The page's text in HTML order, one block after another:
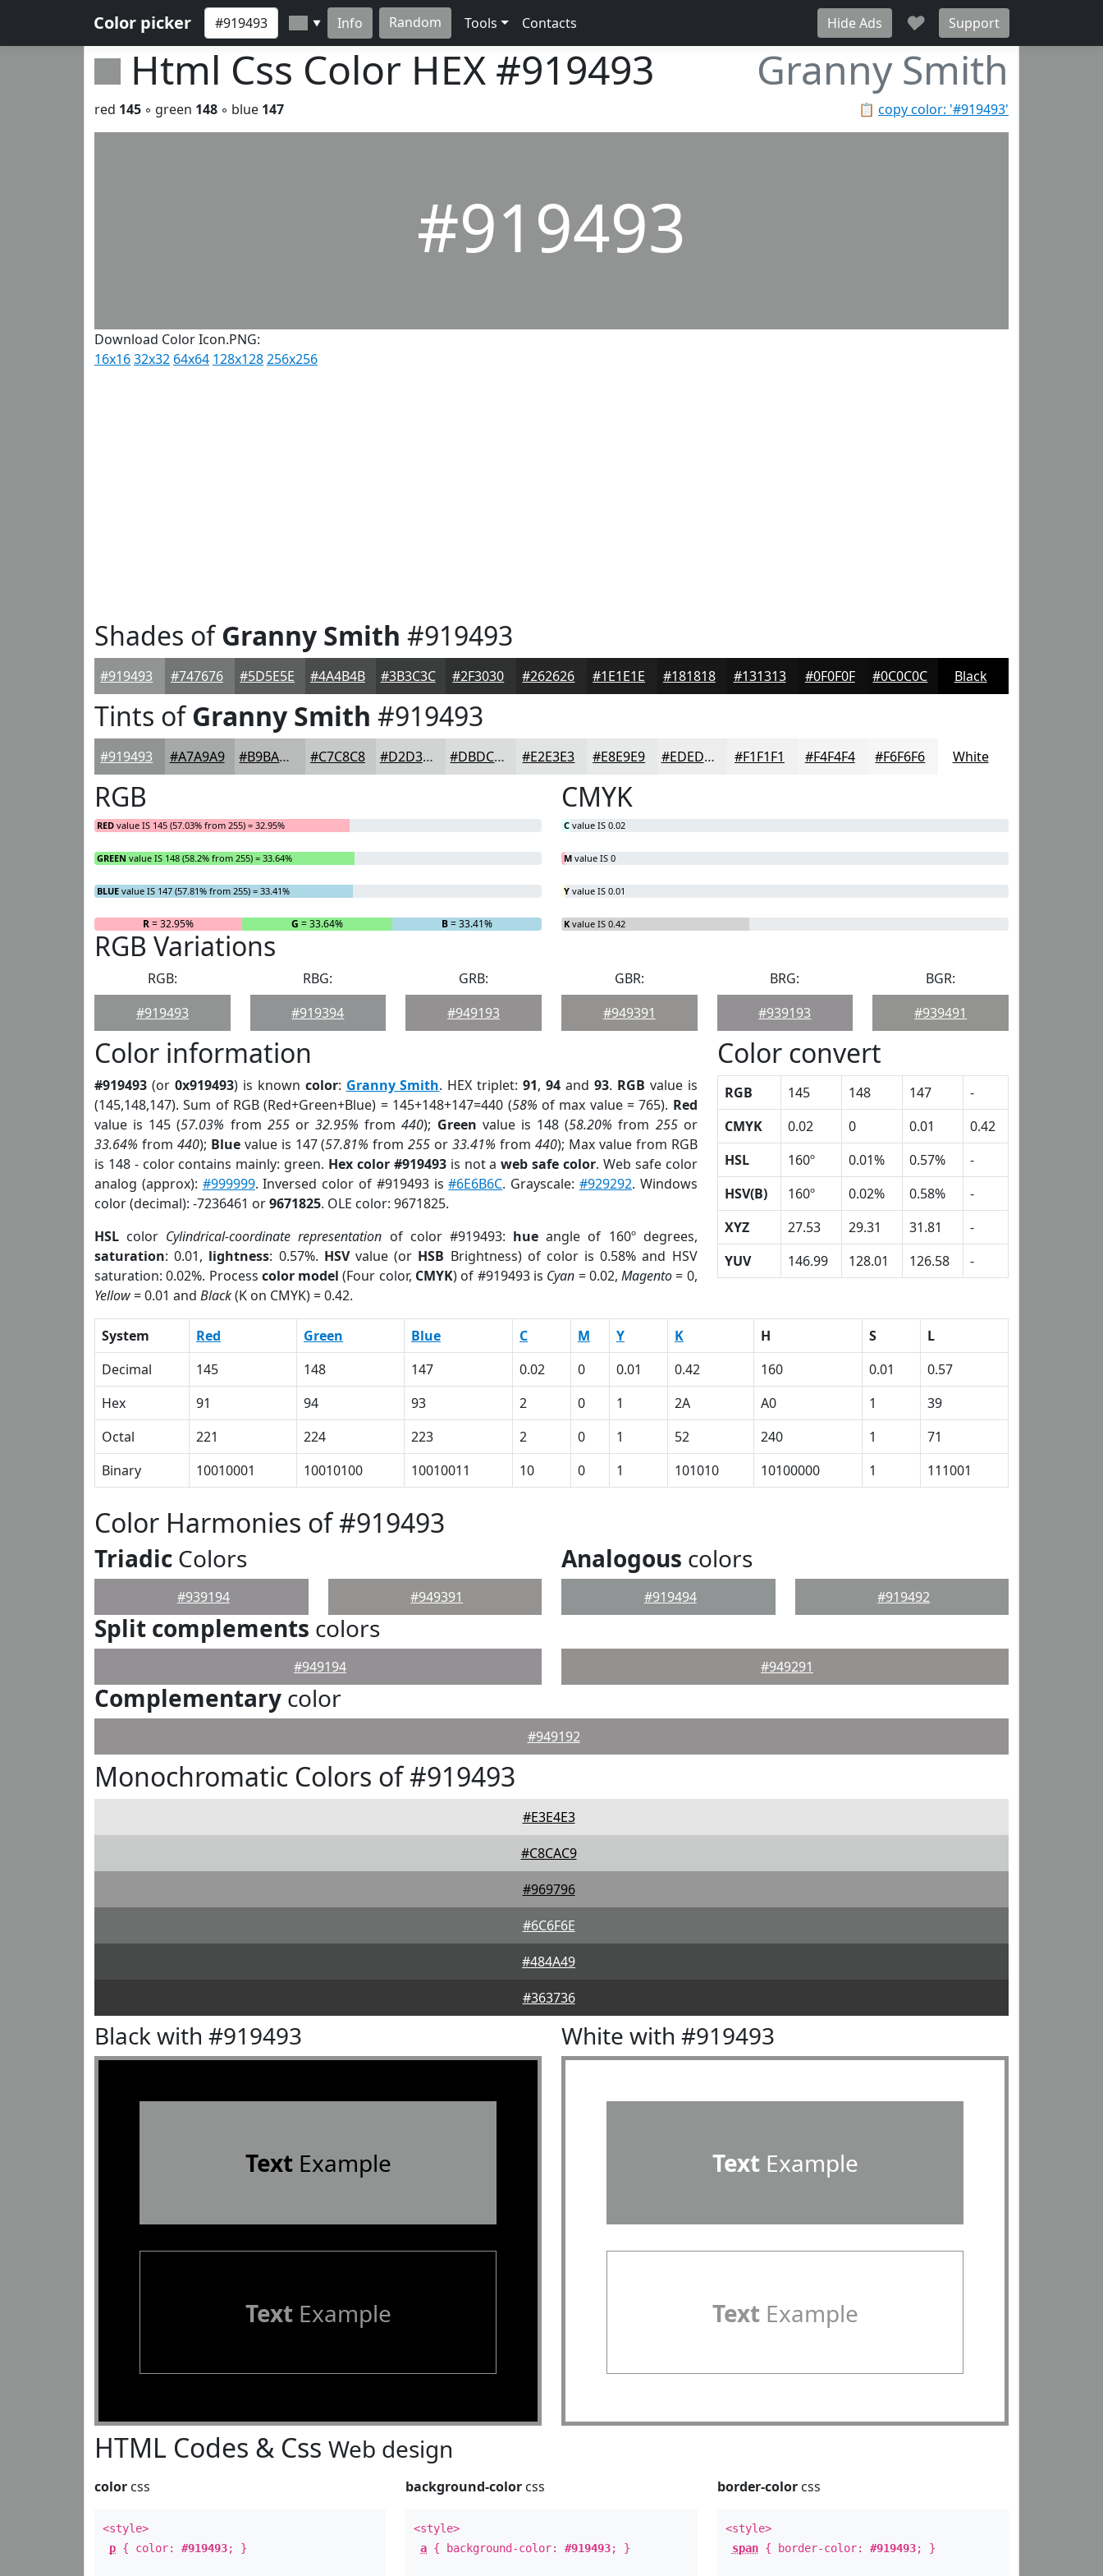
Color picker ▼ Info Random Tools Contacts Hide Ads ♥ Support
Html Css Color HEX #919493 Granny Smith
📋 copy color: '#919493'
red 145 ◦ green 148 ◦ blue 147
#919493
Download Color Icon.PNG:
16x1632x32 64x64 128x128256x256
Shades ofGranny Smith #919493
#919493 #747676 #5D5E5E #4A4B4B #3B3C3C #2F3030 #262626 #1E1E1E #181818 #131313 #0F0F0F #0C0C0C Black
Tints ofGranny Smith #919493
#919493 #A7A9A9 #B9BABA #C7C8C8 #D2D3D3 #DBDCDC #E2E3E3 #E8E9E9 #EDEDED #F1F1F1 #F4F4F4 #F6F6F6 White
RGB
RED value IS 145 (57.03% from 255) = 32.95%
GREEN value IS 148 (58.2% from 255) = 33.64%
BLUE value IS 147 (57.81% from 255) = 33.41%
R= 32.95% G = 33.64% B= 33.41%
CMYK
C value IS 0.02
M value IS 0
Y value IS 0.01
K value IS 0.42
RGB Variations
RGB:
#919493
RBG:
#919394
GRB:
#949193
GBR:
#949391
BRG:
#939193
BGR:
#939491
Color information
#919493 (or 0x919493) is known color: Granny Smith. HEX triplet:91,94 and 93. RGB value is
(145,148,147). Sum of RGB (Red+Green+Blue) = 145+148+147=440 (58% of max value = 765). Red
value is 145 (57.03% from 255or32.95% from440); Green value is 148 (58.20% from 255or
33.64% from 440); Bluevalue is 147 (57.81% from255 or33.41% from 440); Max value from RGB
is 148 - color contains mainly: green. Hex color #919493is not aweb safe color. Web safe color
analog (approx): #999999. Inversed color of #919493 is#6E6B6C. Grayscale: #929292. Windows
color (decimal): -7236461 or9671825. OLE color: 9671825.
HSL color Cylindrical-coordinate representation of color #919493: hue angle of 160º degrees,
saturation: 0.01, lightness: 0.57%. HSVvalue (or HSB Brightness) of color is 0.58% and HSV
saturation: 0.02%. Process color model (Four color, CMYK) of #919493 is Cyan = 0.02,Magento= 0,
Yellow= 0.01 and Black(K on CMYK) = 0.42.
Color convert
RGB 145 148 147
-
CMYK
0.02 0 0.01
0.42
HSL
160º 0.01% 0.57%
-
HSV(B)
160º 0.02% 0.58%
-
XYZ
27.53 29.31 31.81
-
YUV
146.99 128.01 126.58 -
System Red Green Blue C M Y K H S
L
Decimal
145 148 147 0.02 0 0.01 0.42 160 0.01
0.57
Hex
91 94 93 2 0 1 2A A0 1
39
Octal
221 224 223 2 0 1 52 240 1
71
Binary
10010001 10010100 10010011 10 0 1 101010 10100000 1 111001
Color Harmonies of #919493
Triadic Colors
#939194 #949391
Analogous colors
#919494 #919492
Split complements colors
#949194 #949291
Complementary color
#949192
Monochromatic Colors of #919493
#E3E4E3
#C8CAC9
#969796
#6C6F6E
#484A49
#363736
Black with #919493
TextExample
TextExample
White with #919493
TextExample
TextExample
HTML Codes & Css Web design
color css
<style>
p { color: #919493; }
background-color css
<style>
a { background-color:#919493; }
border-colorcss
<style>
span{ border-color: #919493; }